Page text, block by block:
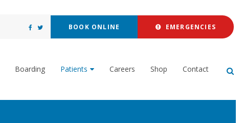
BOOK ONLINE EMERGENCIES
Boarding Patients Careers Shop Contact